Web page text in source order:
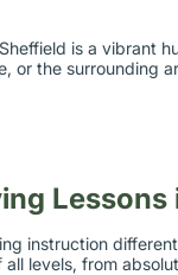
is a vibrant
or the surrounding
Lessons
instruction
levels, from